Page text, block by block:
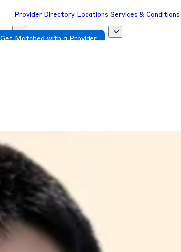
Provider Directory Locations Services & Conditions
Get Matched with a Provider